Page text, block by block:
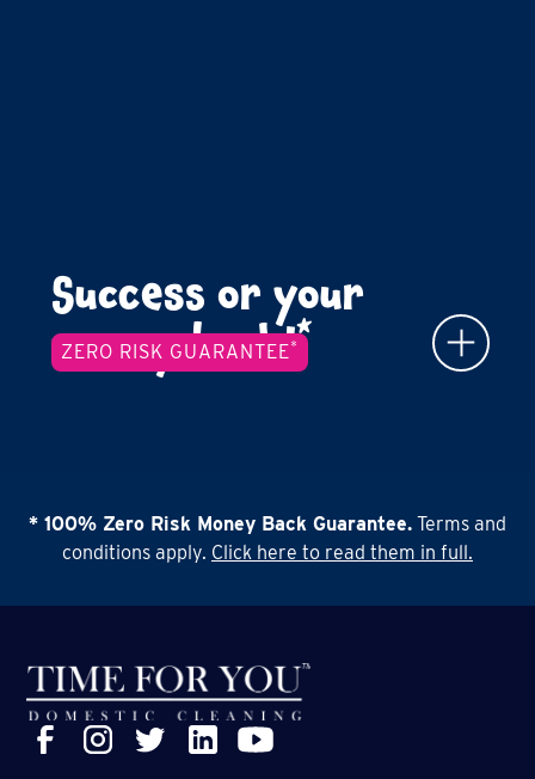
ZERO RISK GUARANTEE*
Success or your
money back!*
* 100% Zero Risk Money Back Guarantee. Terms and
conditions apply. Click here to read them in full.